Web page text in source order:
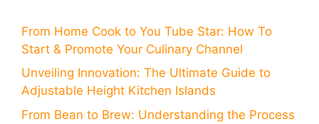
From Home Cook to You Tube Star: How To
Start & Promote Your Culinary Channel
Unveiling Innovation: The Ultimate Guide to
Adjustable Height Kitchen Islands
From Bean to Brew: Understanding the Process